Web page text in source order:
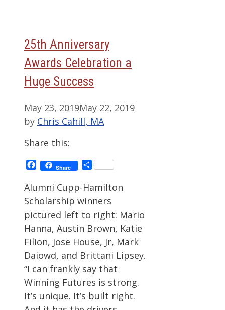
25th Anniversary
Awards Celebration a
Huge Success
May 23, 2019May 22, 2019
by Chris Cahill, MA
Share this:
Facebook
Share Share
Alumni Cupp-Hamilton
Scholarship winners
pictured left to right: Mario
Hanna, Austin Brown, Katie
Filion, Jose House, Jr, Mark
Daiowd, and Brittani Lipsey.
“I can frankly say that
Winning Futures is strong.
It’s unique. It’s built right.